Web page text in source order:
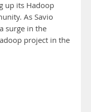
up its Hadoop
As Savio
surge in the
project in the